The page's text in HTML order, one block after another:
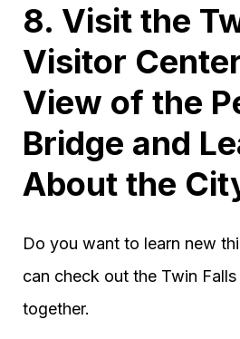
8. Visit the
Visitor
View of the
Bridge and
About the
Do you want to learn new
can check out the Twin
together.